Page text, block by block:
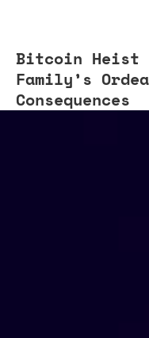
Bitcoin Heist
Family’s
Consequences